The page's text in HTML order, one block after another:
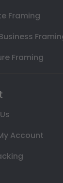
Framing
Framing
Account